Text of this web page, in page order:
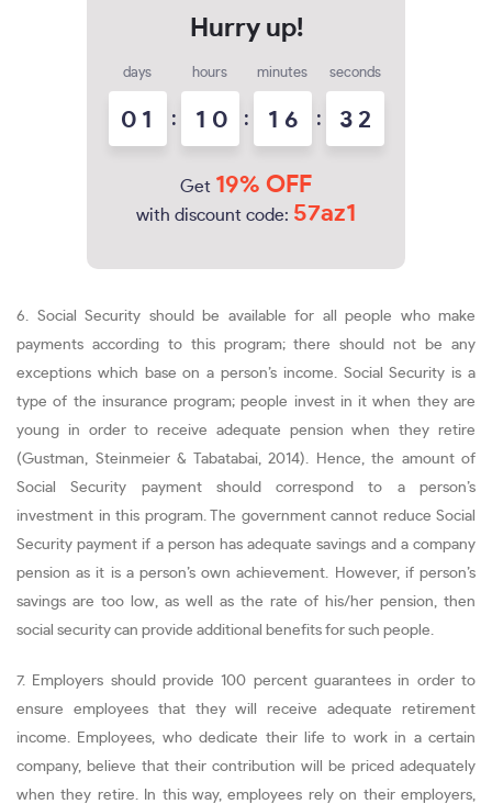
days
0 1 :
hours
1 0 :
minutes
1 6 :
seconds
3 1
2
Get 19% OFF
with discount code: 57az1
6. Social Security should be available for all people who make
payments according to this program; there should not be any
exceptions which base on a person’s income. Social Security is a
type of the insurance program; people invest in it when they are
young in order to receive adequate pension when they retire
(Gustman, Steinmeier & Tabatabai, 2014). Hence, the amount of
Social Security payment should correspond to a person’s
investment in this program. The government cannot reduce Social
Security payment if a person has adequate savings and a company
pension as it is a person’s own achievement. However, if person’s
savings are too low, as well as the rate of his/her pension, then
social security can provide additional benefits for such people.
7. Employers should provide 100 percent guarantees in order to
ensure employees that they will receive adequate retirement
income. Employees, who dedicate their life to work in a certain
company, believe that their contribution will be priced adequately
when they retire. In this way, employees rely on their employers,